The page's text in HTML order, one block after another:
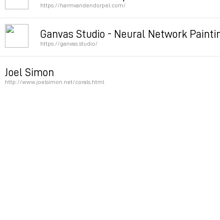
https://harmvandendorpel.com/
Permalink
Ganvas Studio - Neural Network
https://ganvas.studio/
Joel Simon
http://www.joelsimon.net/corals.html